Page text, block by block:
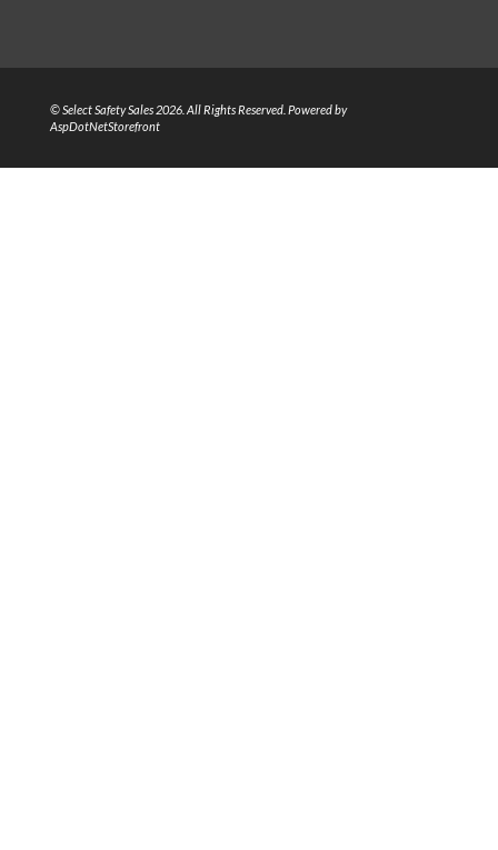
© Select Safety Sales 2026. All Rights Reserved. Powered by
AspDotNetStorefront